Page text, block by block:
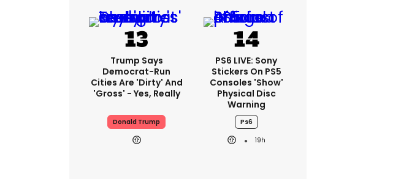
Trump Says
Democrat-Run
Cities Are 'dirty' And
'gross' - Yes, Really
Donald Trump
PS6 LIVE: Sony
Stickers On PS5
Consoles 'show'
Physical Disc
Warning
Ps6
19h